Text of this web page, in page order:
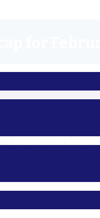
for
With drinks in hand (or,
we debunked popular
had a great time